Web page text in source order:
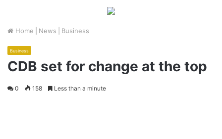
Home News Business
Business
CDB set for change at the top
0 158 Less than a minute